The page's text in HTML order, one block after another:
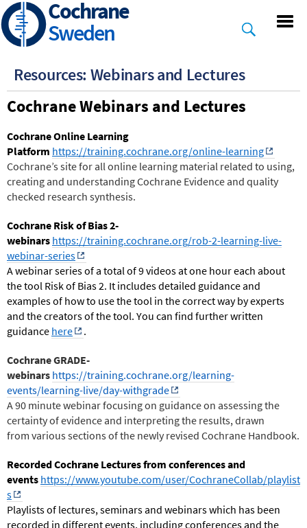
Skip
to
main
Cochrane
Sweden
Resources: Webinars and Lectures
Cochrane Webinars and Lectures
Cochrane Online Learning
Platform https://training.cochrane.org/online-learning
Cochrane’s site for all online learning material related to using,
creating and understanding Cochrane Evidence and quality
checked research synthesis.
Cochrane Risk of Bias 2-
webinars https://training.cochrane.org/rob-2-learning-live-
webinar-series
A webinar series of a total of 9 videos at one hour each about
the tool Risk of Bias 2. It includes detailed guidance and
examples of how to use the tool in the correct way by experts
and the creators of the tool. You can find further written
guidance here .
Cochrane GRADE-
webinars https://training.cochrane.org/learning-
events/learning-live/day-withgrade
A 90 minute webinar focusing on guidance on assessing the
certainty of evidence and interpreting the results, drawn
from various sections of the newly revised Cochrane Handbook.
Recorded Cochrane Lectures from conferences and
events https://www.youtube.com/user/CochraneCollab/playlist
s
Playlists of lectures, seminars and webinars which has been
recorded in different events, including conferences and the